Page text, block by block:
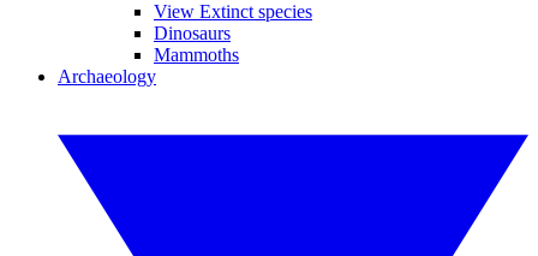
View Extinct species
Dinosaurs
Mammoths
Archaeology